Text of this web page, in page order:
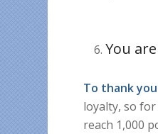
You
To thank
loyalty, so
reach 1,000